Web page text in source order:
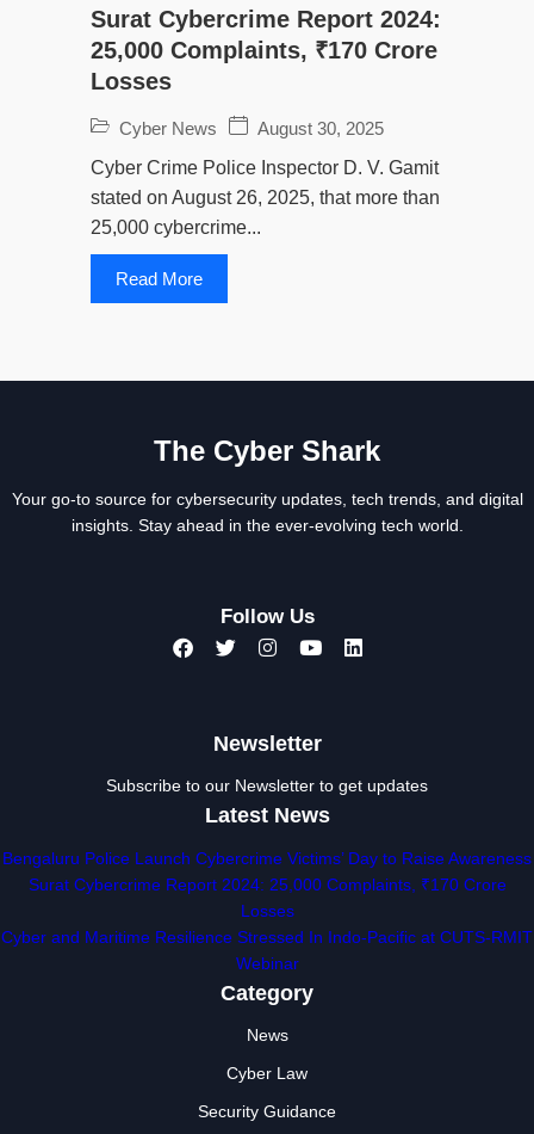
Surat Cybercrime Report 2024:
25,000 Complaints, ₹170 Crore
Losses
Cyber News
August 30, 2025
Cyber Crime Police Inspector D. V. Gamit
stated on August 26, 2025, that more than
25,000 cybercrime...
Read More
The Cyber Shark
Your go-to source for cybersecurity updates, tech trends, and digital
insights. Stay ahead in the ever-evolving tech world.
Follow Us
Newsletter
Subscribe to our Newsletter to get updates
Latest News
Bengaluru Police Launch Cybercrime Victims’ Day to Raise Awareness
Surat Cybercrime Report 2024: 25,000 Complaints, ₹170 Crore
Losses
Cyber and Maritime Resilience Stressed In Indo-Pacific at CUTS-RMIT
Webinar
Category
News
Cyber Law
Security Guidance